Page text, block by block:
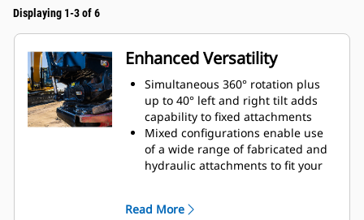
Displaying 1-3 of 6
Enhanced Versatility
Simultaneous 360° rotation plus
up to 40° left and right tilt adds
capability to fixed attachments
Mixed configurations enable use
of a wide range of fabricated and
hydraulic attachments to fit your
to hydraulic connect S coupler
Read More